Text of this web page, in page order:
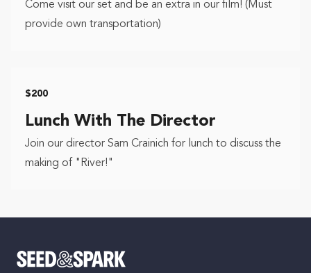
Come visit our set and be an extra in our film! (Must
provide own transportation)
$200
Lunch With The Director
Join our director Sam Crainich for lunch to discuss the
making of "River!"